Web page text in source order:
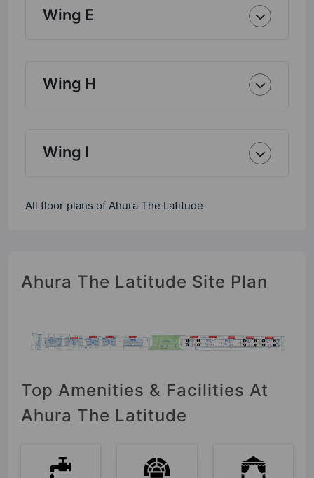
Wing E
Wing H
Wing I
All floor plans of Ahura The Latitude
Ahura The Latitude Site Plan
Top Amenities & Facilities At
Ahura The Latitude